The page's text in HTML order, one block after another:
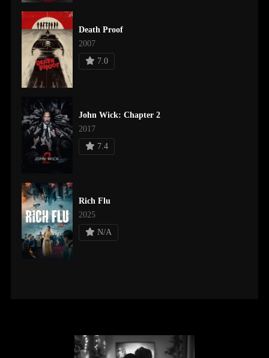
Death Proof
2007
7.0
John Wick: Chapter 2
2017
7.4
Rich Flu
2025
N/A